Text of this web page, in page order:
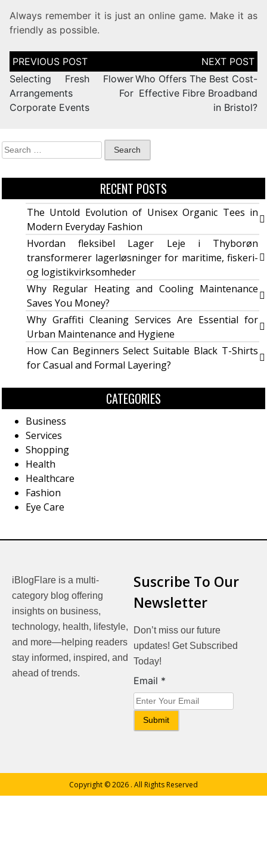
Always remember it is just an online game. Make it as
friendly as possible.
Selecting Fresh Flower
Arrangements For
Corporate Events
Who Offers The Best Cost-
Effective Fibre Broadband
in Bristol?
RECENT POSTS
The Untold Evolution of Unisex Organic Tees in
Modern Everyday Fashion
Hvordan fleksibel Lager Leje i Thyborøn
transformerer lagerløsninger for maritime, fiskeri-
og logistikvirksomheder
Why Regular Heating and Cooling Maintenance
Saves You Money?
Why Graffiti Cleaning Services Are Essential for
Urban Maintenance and Hygiene
How Can Beginners Select Suitable Black T-Shirts
for Casual and Formal Layering?
CATEGORIES
Business
Services
Shopping
Health
Healthcare
Fashion
Eye Care
iBlogFlare is a multi-
category blog offering
insights on business,
technology, health, lifestyle,
and more—helping readers
stay informed, inspired, and
ahead of trends.
Suscribe To Our
Newsletter
Don’t miss our future
updates! Get Subscribed
Today!
Email
Email *
Submit
Copyright © 2026 . All Rights Reserved